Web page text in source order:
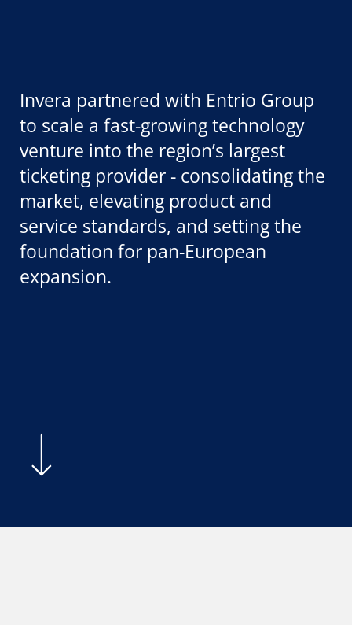
Invera partnered with Entrio Group
to scale a fast-growing technology
venture into the region’s largest
ticketing provider - consolidating the
market, elevating product and
service standards, and setting the
foundation for pan-European
expansion.